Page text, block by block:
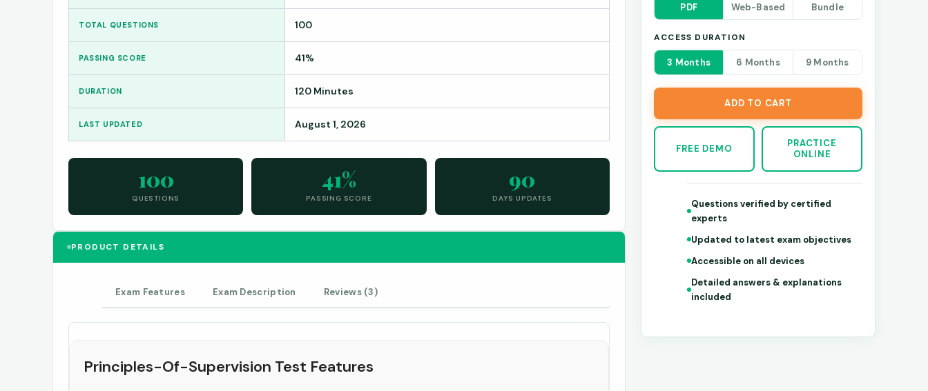
TOTAL QUESTIONS 100
PASSING SCORE 41%
DURATION 120 Minutes
LAST UPDATED August 1, 2026
100
QUESTIONS
41%
PASSING SCORE
90
DAYS UPDATES
PRODUCT DETAILS
Exam Features Exam Description Reviews (3)
Principles-Of-Supervision Test Features
PDF Web-Based Bundle
ACCESS DURATION
3 Months 6 Months 9 Months
ADD TO CART
FREE DEMO
PRACTICE
ONLINE
Questions verified by certified
experts
Updated to latest exam objectives
Accessible on all devices
Detailed answers & explanations
included